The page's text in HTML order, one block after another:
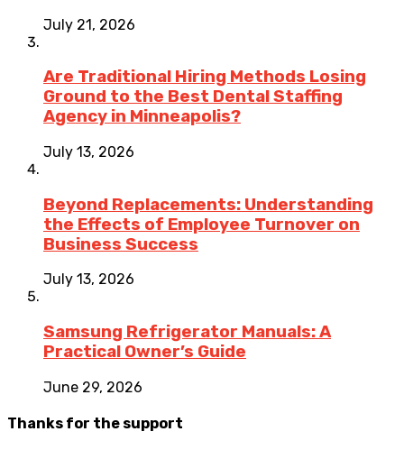
July 21, 2026
Are Traditional Hiring Methods Losing
Ground to the Best Dental Staffing
Agency in Minneapolis?
July 13, 2026
Beyond Replacements: Understanding
the Effects of Employee Turnover on
Business Success
July 13, 2026
Samsung Refrigerator Manuals: A
Practical Owner’s Guide
June 29, 2026
Thanks for the support